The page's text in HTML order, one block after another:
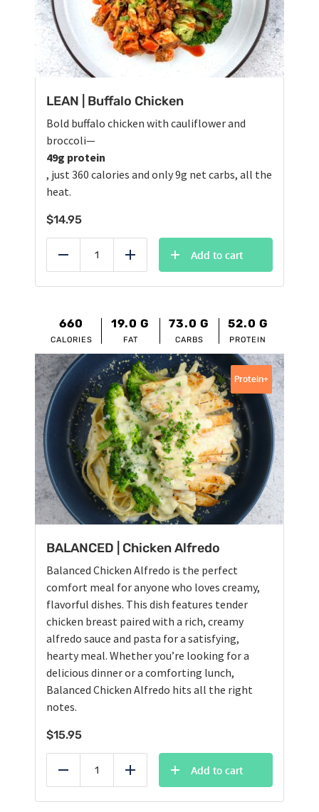
LEAN | Buffalo Chicken
Bold buffalo chicken with cauliflower and
broccoli—
49g protein
, just 360 calories and only 9g net carbs, all the
heat.
$14.95
Reduce Add
Add to cart
660
CALORIES
19.0 G
FAT
73.0 G
CARBS
52.0 G
PROTEIN
BALANCED | Chicken Alfredo
Balanced Chicken Alfredo is the perfect
comfort meal for anyone who loves creamy,
flavorful dishes. This dish features tender
chicken breast paired with a rich, creamy
alfredo sauce and pasta for a satisfying,
hearty meal. Whether you’re looking for a
delicious dinner or a comforting lunch,
Balanced Chicken Alfredo hits all the right
notes.
$15.95
Protein+
Reduce Add
Add to cart